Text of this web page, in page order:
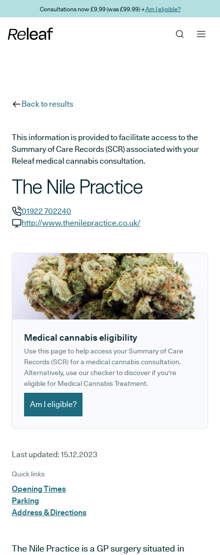
Skip to main contentConsultations now £9.99 (was £99.99) →Am I eligible?
Back to results
This information is provided to facilitate access to the
Summary of Care Records (SCR) associated with your
Releaf medical cannabis consultation.
The Nile Practice
GP phone number:
01922 702240
http://www.thenilepractice.co.uk/
Medical cannabis eligibility
Use this page to help access your Summary of Care
Records (SCR) for a medical cannabis consultation.
Alternatively, use our checker to discover if you're
eligible for Medical Cannabis Treatment.
Am I eligible?
Last updated: 15.12.2023
Quick links
Opening Times
Parking
Address & Directions
The Nile Practice is a GP surgery situated in